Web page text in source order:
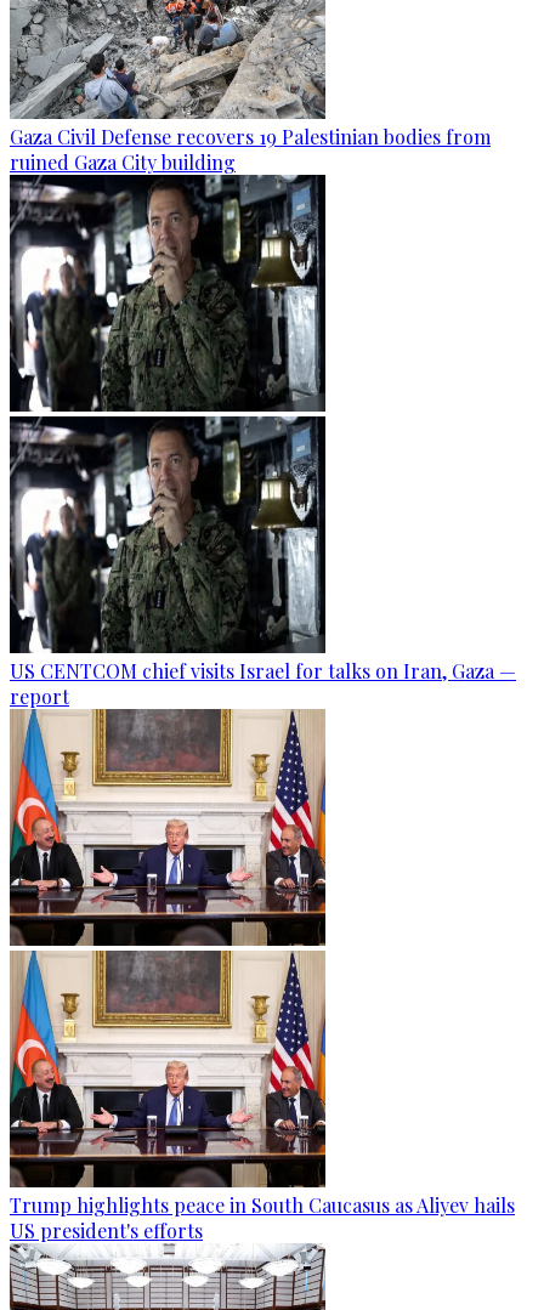
Gaza Civil Defense recovers 19 Palestinian bodies from
ruined Gaza City building
US CENTCOM chief visits Israel for talks on Iran, Gaza —
report
Trump highlights peace in South Caucasus as Aliyev hails
US president's efforts